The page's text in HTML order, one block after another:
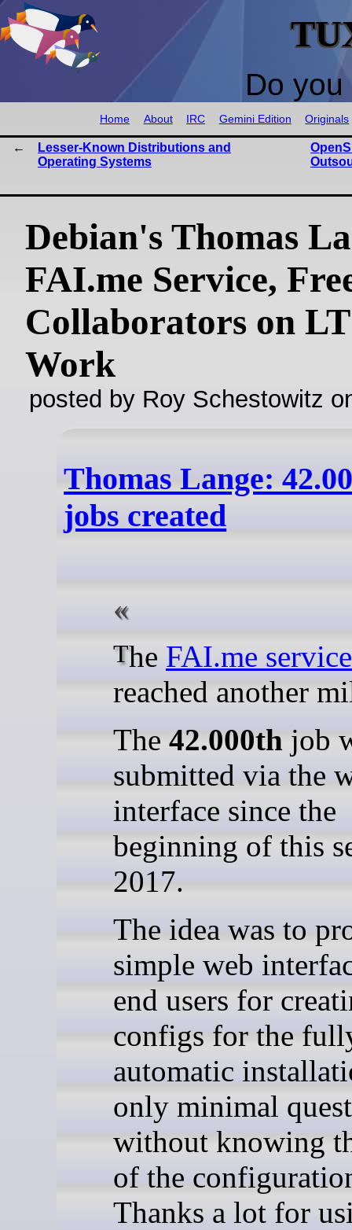
Do
Home About IRC Gemini Edition Originals
Lesser-Known Distributions and
Operating Systems
Debian's Thomas
FAI.me Service,
Collaborators on
Work
posted by Roy Schestowitz
Thomas Lange:
jobs created
The FAI.me service
reached another
The 42.000th job
submitted via the
interface since the
beginning of this
2017.
The idea was to
simple web
end users for
configs for the
automatic
only minimal
without knowing
of the
Thanks a lot for